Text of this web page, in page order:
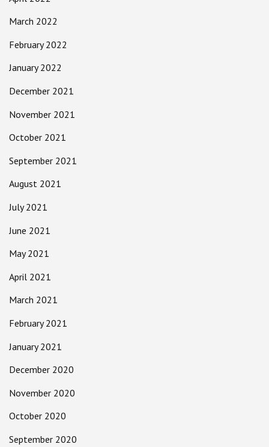
March 2022
February 2022
January 2022
December 2021
November 2021
October 2021
September 2021
August 2021
July 2021
June 2021
May 2021
April 2021
March 2021
February 2021
January 2021
December 2020
November 2020
October 2020
September 2020